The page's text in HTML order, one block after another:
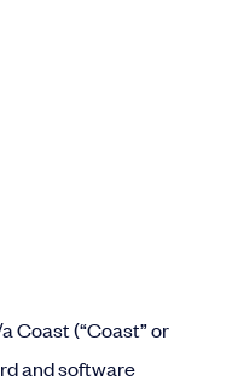
Coast (“Coast” or
and software